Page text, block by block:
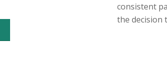
consistent
the decision